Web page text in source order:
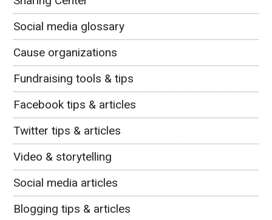
Social media glossary
Cause organizations
Fundraising tools & tips
Facebook tips & articles
Twitter tips & articles
Video & storytelling
Social media articles
Blogging tips & articles